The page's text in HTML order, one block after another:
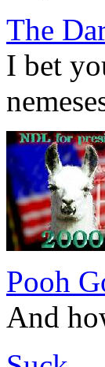
The
I bet
Pooh
And